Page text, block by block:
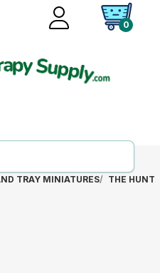
0
TRAY MINIATURES THE HUNT